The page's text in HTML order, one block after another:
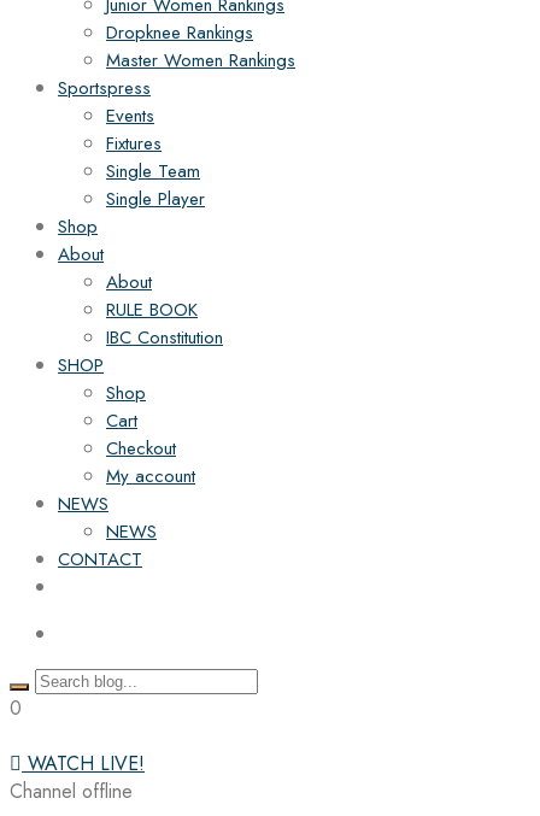
Dropknee Rankings
Master Women Rankings
Sportspress
Events
Fixtures
Single Team
Single Player
Shop
About
About
RULE BOOK
IBC Constitution
SHOP
Shop
Cart
Checkout
My account
NEWS
NEWS
CONTACT
0
WATCH LIVE!
Channel offline